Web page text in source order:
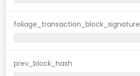
foliage_transaction_block_signature
prev_block_hash